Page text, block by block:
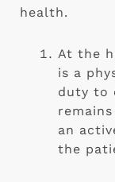
health.
At the
is a
duty to
an
the